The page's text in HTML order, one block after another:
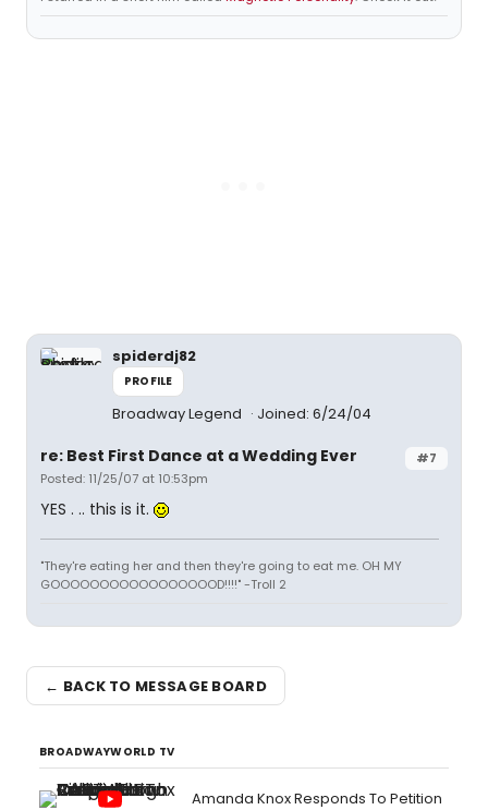
spiderdj82
PROFILE
Broadway Legend Joined: 6/24/04
#7
re: Best First Dance at a Wedding Ever
Posted: 11/25/07 at 10:53pm
YES . .. this is it.
"They're eating her and then they're going to eat me. OH MY
GOOOOOOOOOOOOOOOOOD!!!!" -Troll 2
← BACK TO MESSAGE BOARD
BROADWAYWORLD TV
Amanda Knox Responds To Petition